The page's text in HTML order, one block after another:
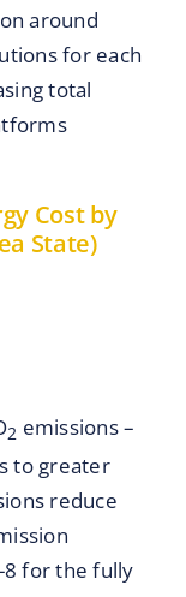
around
for each
total
Cost by
State)
2 emissions –
to greater
reduce
8 for the fully